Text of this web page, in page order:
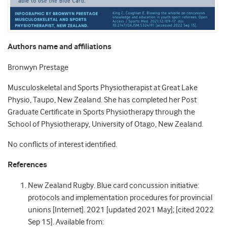
Authors name and affiliations
Bronwyn Prestage
Musculoskeletal and Sports Physiotherapist at Great Lake
Physio, Taupo, New Zealand. She has completed her Post
Graduate Certificate in Sports Physiotherapy through the
School of Physiotherapy, University of Otago, New Zealand.
No conflicts of interest identified.
References
New Zealand Rugby. Blue card concussion initiative:
protocols and implementation procedures for provincial
unions [Internet]. 2021 [updated 2021 May]; [cited 2022
Sep 15]. Available from: